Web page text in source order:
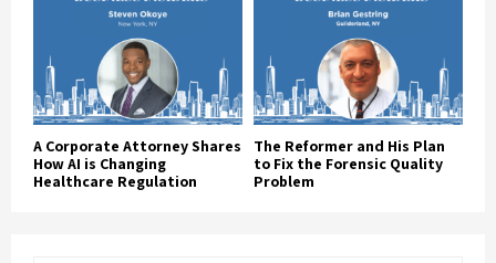
A Corporate Attorney Shares
How AI is Changing
Healthcare Regulation
The Reformer and His Plan
to Fix the Forensic Quality
Problem